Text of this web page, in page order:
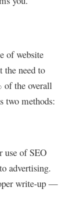
of website
need to
of the overall
two methods:
use of SEO
advertising.
write-up —